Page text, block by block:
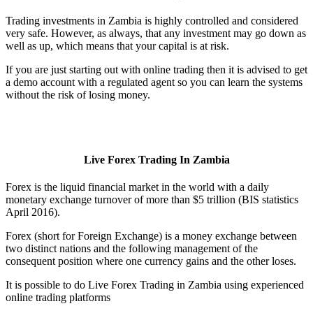
Trading investments in Zambia is highly controlled and considered
very safe. However, as always, that any investment may go down as
well as up, which means that your capital is at risk.
If you are just starting out with online trading then it is advised to get
a demo account with a regulated agent so you can learn the systems
without the risk of losing money.
Live Forex Trading In Zambia
Forex is the liquid financial market in the world with a daily
monetary exchange turnover of more than $5 trillion (BIS statistics
April 2016).
Forex (short for Foreign Exchange) is a money exchange between
two distinct nations and the following management of the
consequent position where one currency gains and the other loses.
It is possible to do Live Forex Trading in Zambia using experienced
online trading platforms